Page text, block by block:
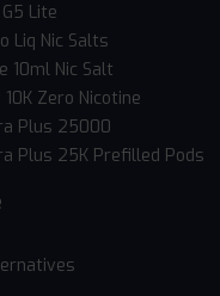
Lite
Liq Nic Salts
10ml Nic Salt
Zero Nicotine
Plus 25000
Plus 25K Prefilled Pods